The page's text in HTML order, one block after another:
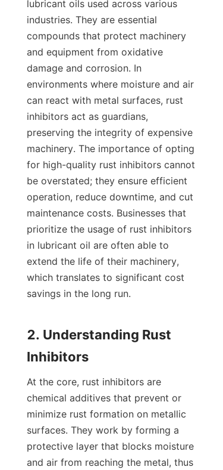
lubricant oils used across various
industries. They are essential
compounds that protect machinery
and equipment from oxidative
damage and corrosion. In
environments where moisture and air
can react with metal surfaces, rust
inhibitors act as guardians,
preserving the integrity of expensive
machinery. The importance of opting
for high-quality rust inhibitors cannot
be overstated; they ensure efficient
operation, reduce downtime, and cut
maintenance costs. Businesses that
prioritize the usage of rust inhibitors
in lubricant oil are often able to
extend the life of their machinery,
which translates to significant cost
savings in the long run.
2. Understanding Rust
At the core, rust inhibitors are
chemical additives that prevent or
minimize rust formation on metallic
surfaces. They work by forming a
protective layer that blocks moisture
and air from reaching the metal, thus